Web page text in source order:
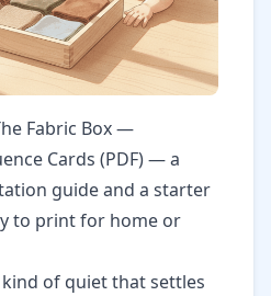
Fabric Box —
Cards (PDF)— a
guide and a starter
to print for home or
of quiet that settles